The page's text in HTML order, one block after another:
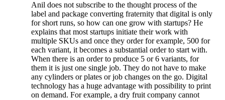
Anil does not subscribe to the thought process of the
label and package converting fraternity that digital is only
for short runs, so how can one grow with startups? He
explains that most startups initiate their work with
multiple SKUs and once they order for example, 500 for
each variant, it becomes a substantial order to start with.
When there is an order to produce 5 or 6 variants, for
them it is just one single job. They do not have to make
any cylinders or plates or job changes on the go. Digital
technology has a huge advantage with possibility to print
on demand. For example, a dry fruit company cannot